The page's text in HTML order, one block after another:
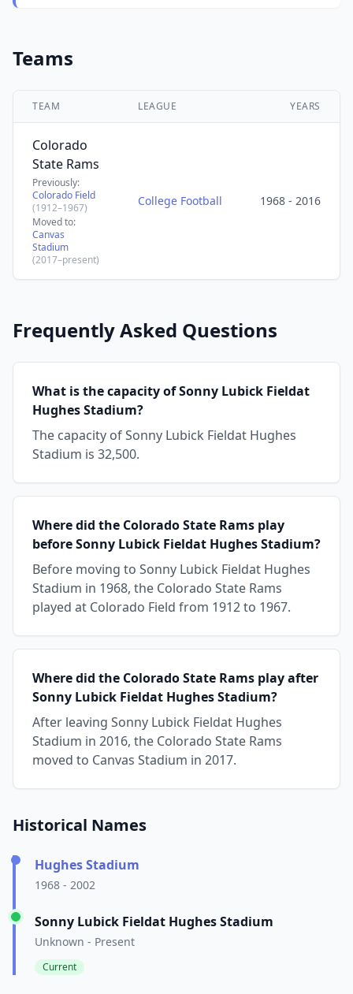
Teams
TEAM LEAGUE YEARS
Colorado
State Rams
Previously:
Colorado Field
(1912–1967)
Moved to:
Canvas
Stadium
(2017–present)
College Football 1968 - 2016
Frequently Asked Questions
What is the capacity of Sonny Lubick Fieldat
Hughes Stadium?
The capacity of Sonny Lubick Fieldat Hughes
Stadium is 32,500.
Where did the Colorado State Rams play
before Sonny Lubick Fieldat Hughes Stadium?
Before moving to Sonny Lubick Fieldat Hughes
Stadium in 1968, the Colorado State Rams
played at Colorado Field from 1912 to 1967.
Where did the Colorado State Rams play after
Sonny Lubick Fieldat Hughes Stadium?
After leaving Sonny Lubick Fieldat Hughes
Stadium in 2016, the Colorado State Rams
moved to Canvas Stadium in 2017.
Historical Names
Hughes Stadium
1968 - 2002
Sonny Lubick Fieldat Hughes Stadium
Unknown - Present
Current